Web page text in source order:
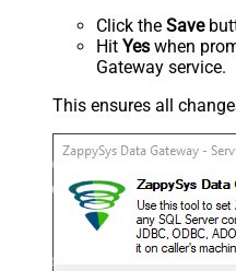
Click the Save
Hit Yes when
Gateway service.
This ensures all